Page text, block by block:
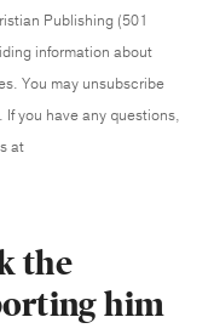
Publishing (501
information about
You may unsubscribe
you have any questions,
at
the
him